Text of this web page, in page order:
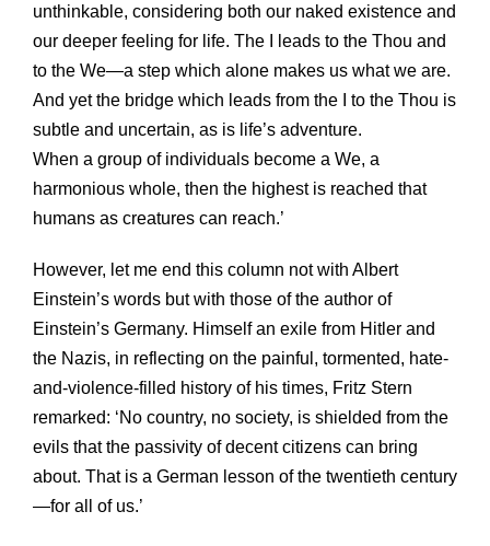
unthinkable, considering both our naked existence and
our deeper feeling for life. The I leads to the Thou and
to the We—a step which alone makes us what we are.
And yet the bridge which leads from the I to the Thou is
subtle and uncertain, as is life’s adventure.
When a group of individuals become a We, a
harmonious whole, then the highest is reached that
humans as creatures can reach.’
However, let me end this column not with Albert
Einstein’s words but with those of the author of
Einstein’s Germany. Himself an exile from Hitler and
the Nazis, in reflecting on the painful, tormented, hate-
and-violence-filled history of his times, Fritz Stern
remarked: ‘No country, no society, is shielded from the
evils that the passivity of decent citizens can bring
about. That is a German lesson of the twentieth century
—for all of us.’